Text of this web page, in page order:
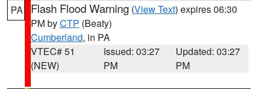
PA Flash Flood Warning (View Text) expires 06:30
PM byCTP (Beaty)
Cumberland, in PA
VTEC# 51
(NEW)
Issued: 03:27
PM
Updated: 03:27
PM